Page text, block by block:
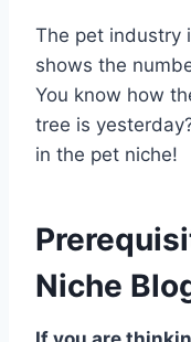
The pet industry
shows the
You know how
tree is
in the pet niche!
Niche